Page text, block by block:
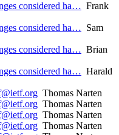
considered ha… Frank
considered ha… Sam
considered ha… Brian
considered ha… Harald
Thomas Narten
Thomas Narten
Thomas Narten
Thomas Narten